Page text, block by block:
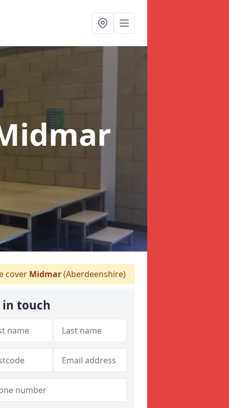
cover Midmar(Aberdeenshire)
in touch